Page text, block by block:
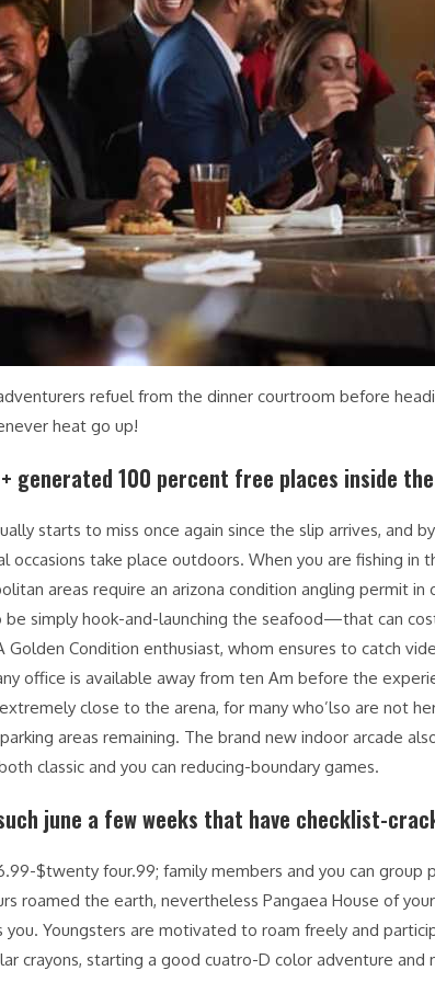
refuel from the dinner courtroom before
heat go up!
generated 100 percent free places inside
starts to miss once again since the slip arrives, and
occasions take place outdoors. When you are fishing in
areas require an arizona condition angling permit
be simply hook-and-launching the seafood—that can
Golden Condition enthusiast, whom ensures to catch
office is available away from ten Am before the
close to the arena, for many who’lso are not
areas remaining. The brand new indoor arcade
classic and you can reducing-boundary games.
june a few weeks that have checklist-
$twenty four.99; family members and you can group
roamed the earth, nevertheless Pangaea House of
Youngsters are motivated to roam freely and
crayons, starting a good cuatro-D color adventure and